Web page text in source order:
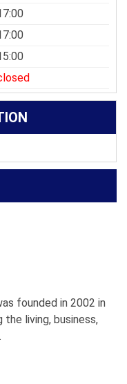
founded in 2002 in
living, business,